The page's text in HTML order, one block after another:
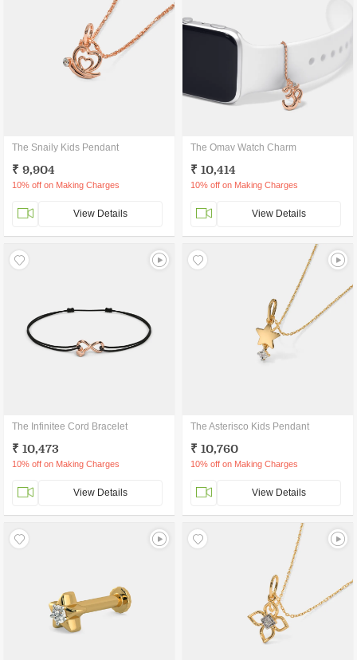
The Snaily Kids Pendant
₹ 9,904
10% off on Making Charges
View Details
The Omav Watch Charm
₹ 10,414
10% off on Making Charges
View Details
The Infinitee Cord Bracelet
₹ 10,473
10% off on Making Charges
View Details
The Asterisco Kids Pendant
₹ 10,760
10% off on Making Charges
View Details